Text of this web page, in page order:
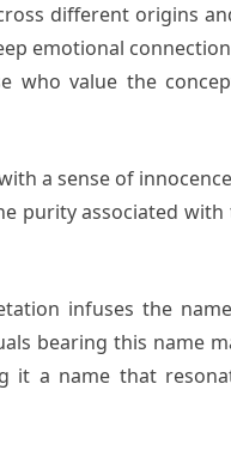
different origins
emotional
who value the
a sense of
purity associated
infuses the
bearing this name
it a name that